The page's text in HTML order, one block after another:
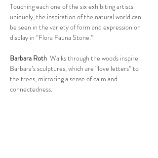
Touching each one of the six exhibiting artists
uniquely, the inspiration of the natural world can
be seen in the variety of form and expression on
display in “Flora Fauna Stone.”
Barbara Roth
  Walks through the woods inspire
Barbara’s sculptures, which are “love letters” to
the trees, mirroring a sense of calm and
connectedness.